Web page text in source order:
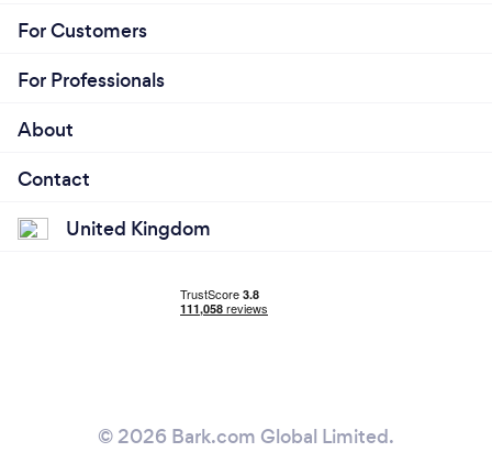
For Customers
For Professionals
About
Contact
United Kingdom
© 2026 Bark.com Global Limited.